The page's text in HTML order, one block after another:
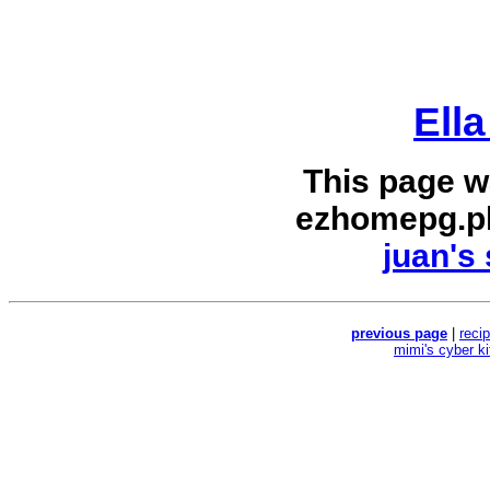
This page
juan's
previous page
mimi's cyber